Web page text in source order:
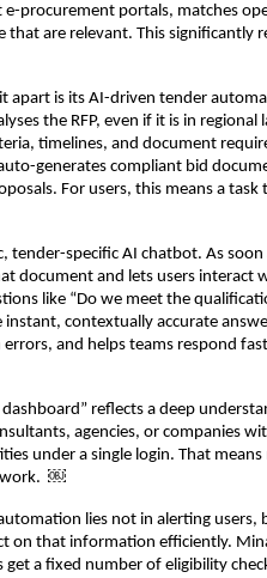
procurement portals, matches
are relevant. This significantly
apart is its AI-driven tender
the RFP, even if it is in regional
timelines, and document
generates compliant bid
For users, this means a task
specific AI chatbot. As soon
document and lets users interact
like “Do we meet the
contextually accurate
and helps teams respond
reflects a deep
agencies, or companies
under a single login. That
￼
lies not in alerting users,
on that information efficiently.
a fixed number of eligibility